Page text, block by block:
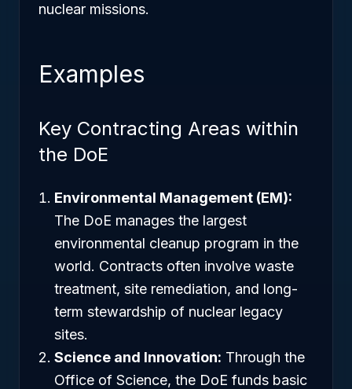
nuclear missions.
Examples
Key Contracting Areas within
the DoE
Environmental Management (EM):
The DoE manages the largest
environmental cleanup program in the
world. Contracts often involve waste
treatment, site remediation, and long-
term stewardship of nuclear legacy
sites.
Science and Innovation: Through the
Office of Science, the DoE funds basic